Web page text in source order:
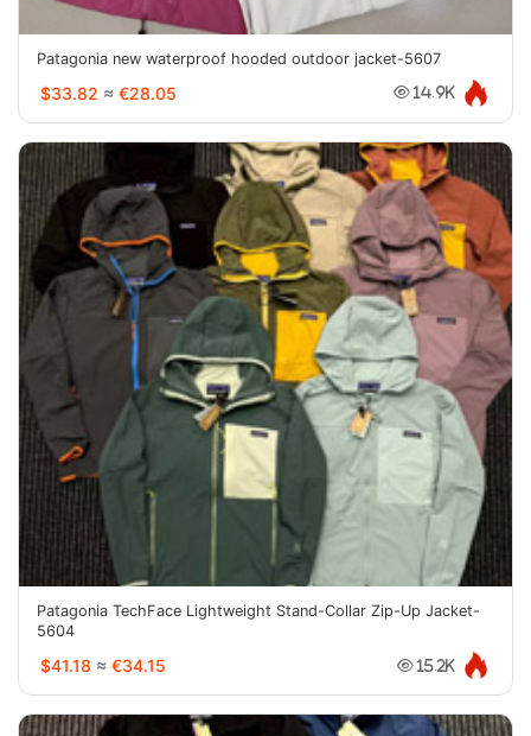
Patagonia new waterproof hooded outdoor jacket-5607
$33.82 ≈ €28.05 14.9K
Patagonia TechFace Lightweight Stand-Collar Zip-Up Jacket-
5604
$41.18 ≈ €34.15 15.2K